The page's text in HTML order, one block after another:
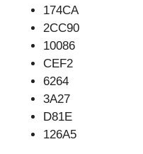
174CA
2CC90
10086
CEF2
6264
3A27
D81E
126A5